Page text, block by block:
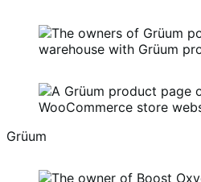
Grüum